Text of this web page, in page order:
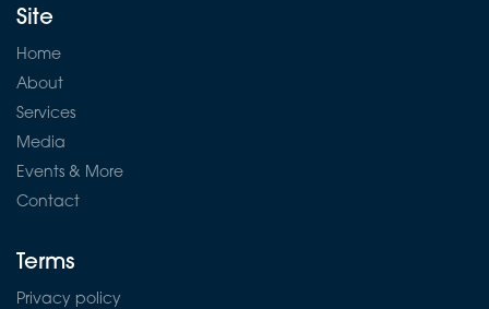
Site
Home
About
Services
Media
Events & More
Contact
Terms
Privacy policy